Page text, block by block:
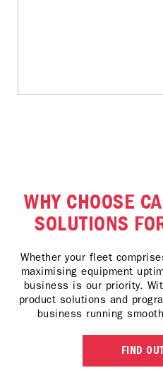
WHY CHOOSE
SOLUTIONS
Whether your fleet
maximising equipment
business is our priority.
product solutions and
business running
FIND